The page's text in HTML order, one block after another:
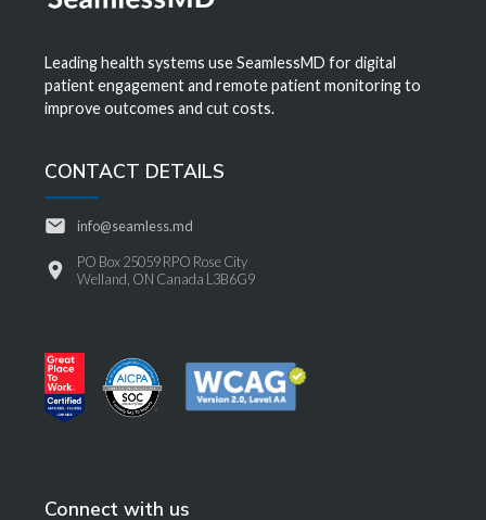
Leading health systems use SeamlessMD for digital
patient engagement and remote patient monitoring to
improve outcomes and cut costs.
CONTACT DETAILS
info@seamless.md
PO Box 25059 RPO Rose City
Welland, ON Canada L3B6G9
Connect with us